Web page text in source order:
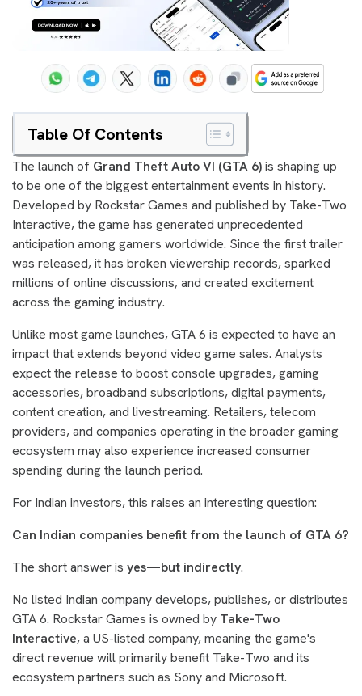
Table Of Contents
The launch of Grand Theft Auto VI (GTA 6)is shaping up
to be one of the biggest entertainment events in history.
Developed by Rockstar Games and published by Take-Two
Interactive, the game has generated unprecedented
anticipation among gamers worldwide. Since the first trailer
was released, it has broken viewership records, sparked
millions of online discussions, and created excitement
across the gaming industry.
Unlike most game launches, GTA 6 is expected to have an
impact that extends beyond video game sales. Analysts
expect the release to boost console upgrades, gaming
accessories, broadband subscriptions, digital payments,
content creation, and livestreaming. Retailers, telecom
providers, and companies operating in the broader gaming
ecosystem may also experience increased consumer
spending during the launch period.
For Indian investors, this raises an interesting question:
Can Indian companies benefit from the launch of GTA 6?
The short answer is yes—but indirectly.
No listed Indian company develops, publishes, or distributes
GTA 6. Rockstar Games is owned by Take-Two
Interactive, a US-listed company, meaning the game's
direct revenue will primarily benefit Take-Two and its
ecosystem partners such as Sony and Microsoft.